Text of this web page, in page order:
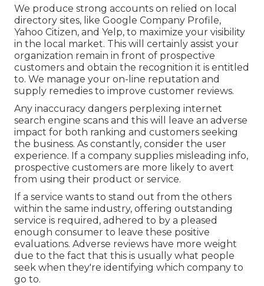
We produce strong accounts on relied on local
directory sites, like Google Company Profile,
Yahoo Citizen, and Yelp, to maximize your visibility
in the local market. This will certainly assist your
organization remain in front of prospective
customers and obtain the recognition it is entitled
to. We manage your on-line reputation and
supply remedies to improve customer reviews.
Any inaccuracy dangers perplexing internet
search engine scans and this will leave an adverse
impact for both ranking and customers seeking
the business. As constantly, consider the user
experience. If a company supplies misleading info,
prospective customers are more likely to avert
from using their product or service.
If a service wants to stand out from the others
within the same industry, offering outstanding
service is required, adhered to by a pleased
enough consumer to leave these positive
evaluations. Adverse reviews have more weight
due to the fact that this is usually what people
seek when they're identifying which company to
go to.